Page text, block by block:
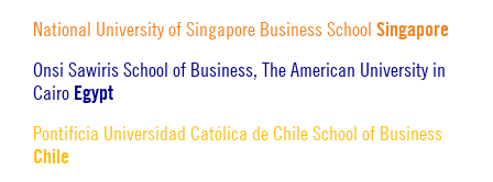
National University of Singapore Business School Singapore
Onsi Sawiris School of Business, The American University in
Cairo Egypt
Pontificia Universidad Católica de Chile School of Business
Chile